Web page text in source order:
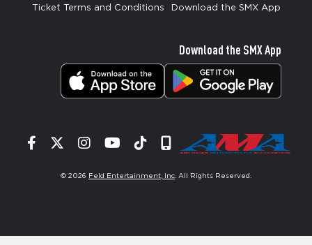
Ticket Terms and Conditions
Download the SMX App
Download the SMX App
Facebook
TwitterInstagram
YouTube
TiktokSignup
© 2026 Feld Entertainment, Inc. All Rights Reserved.